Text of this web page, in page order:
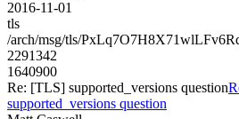
2016-11-01
tls
/arch/msg/tls/
2291342
1640900
Re: [TLS] supported_versions question
supported_versions question